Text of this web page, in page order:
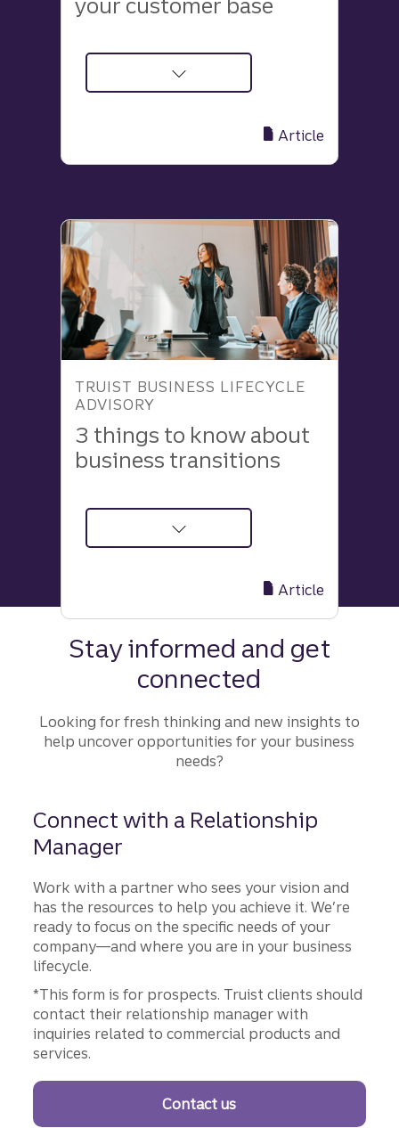
about
Your
Article
TRUIST BUSINESS LIFECYCLE
ADVISORY
3 things to know about
business transitions
about
Your
Business
Process
Smoother
Article
Stay informed and get
connected
Looking for fresh thinking and new insights to
help uncover opportunities for your business
needs?
Connect with a Relationship
Manager
Work with a partner who sees your vision and
has the resources to help you achieve it. We’re
ready to focus on the specific needs of your
company—and where you are in your business
lifecycle.
*This form is for prospects. Truist clients should
contact their relationship manager with
inquiries related to commercial products and
services.
Contact us